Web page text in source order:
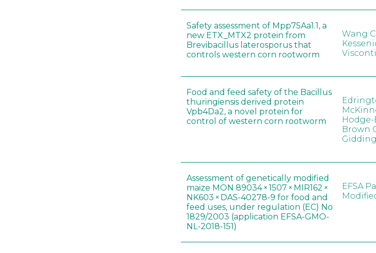
Safety assessment of Mpp75Aa1.1, a
new ETX_MTX2 protein from
Brevibacillus laterosporus that
controls western corn rootworm
Wang C
Food and feed safety of the Bacillus
thuringiensis derived protein
Vpb4Da2, a novel protein for
control of western corn rootworm
Hodge-
Brown
Assessment of genetically modified
maize MON 89034 × 1507 × MIR162 ×
NK603 × DAS-40278-9 for food and
feed uses, under regulation (EC) No
1829/2003 (application EFSA-GMO-
NL-2018-151)
EFSA